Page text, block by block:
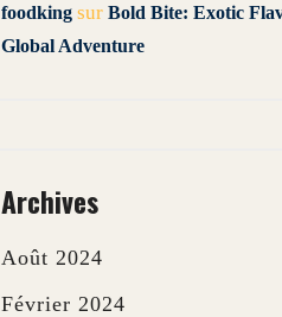
foodking sur Bold Bite: Exotic
Global Adventure
Archives
Août 2024
Février 2024